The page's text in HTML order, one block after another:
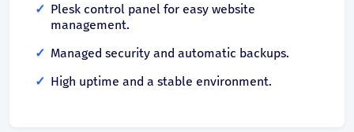
Plesk control panel for easy website
management.
Managed security and automatic backups.
High uptime and a stable environment.